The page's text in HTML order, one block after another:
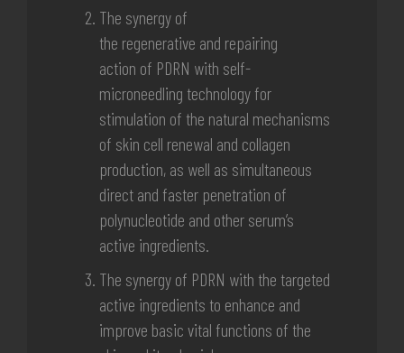
The synergy of
the regenerative and repairing
action of PDRN with self-
microneedling technology for
stimulation of the natural mechanisms
of skin cell renewal and collagen
production, as well as simultaneous
direct and faster penetration of
polynucleotide and other serum’s
active ingredients.
The synergy of PDRN with the targeted
active ingredients to enhance and
improve basic vital functions of the